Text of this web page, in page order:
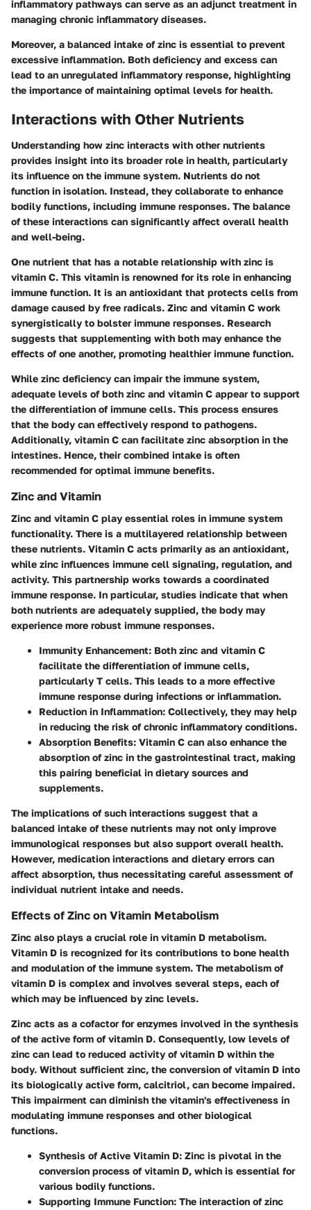
inflammatory pathways can serve as an adjunct treatment in
managing chronic inflammatory diseases.
Moreover, a balanced intake of zinc is essential to prevent
excessive inflammation. Both deficiency and excess can
lead to an unregulated inflammatory response, highlighting
the importance of maintaining optimal levels for health.
Interactions with Other Nutrients
Understanding how zinc interacts with other nutrients
provides insight into its broader role in health, particularly
its influence on the immune system. Nutrients do not
function in isolation. Instead, they collaborate to enhance
bodily functions, including immune responses. The balance
of these interactions can significantly affect overall health
and well-being.
One nutrient that has a notable relationship with zinc is
vitamin C. This vitamin is renowned for its role in enhancing
immune function. It is an antioxidant that protects cells from
damage caused by free radicals. Zinc and vitamin C work
synergistically to bolster immune responses. Research
suggests that supplementing with both may enhance the
effects of one another, promoting healthier immune function.
While zinc deficiency can impair the immune system,
adequate levels of both zinc and vitamin C appear to support
the differentiation of immune cells. This process ensures
that the body can effectively respond to pathogens.
Additionally, vitamin C can facilitate zinc absorption in the
intestines. Hence, their combined intake is often
recommended for optimal immune benefits.
Zinc and Vitamin
Zinc and vitamin C play essential roles in immune system
functionality. There is a multilayered relationship between
these nutrients. Vitamin C acts primarily as an antioxidant,
while zinc influences immune cell signaling, regulation, and
activity. This partnership works towards a coordinated
immune response. In particular, studies indicate that when
both nutrients are adequately supplied, the body may
experience more robust immune responses.
Immunity Enhancement: Both zinc and vitamin C
facilitate the differentiation of immune cells,
particularly T cells. This leads to a more effective
immune response during infections or inflammation.
Reduction in Inflammation: Collectively, they may help
in reducing the risk of chronic inflammatory conditions.
Absorption Benefits: Vitamin C can also enhance the
absorption of zinc in the gastrointestinal tract, making
this pairing beneficial in dietary sources and
supplements.
The implications of such interactions suggest that a
balanced intake of these nutrients may not only improve
immunological responses but also support overall health.
However, medication interactions and dietary errors can
affect absorption, thus necessitating careful assessment of
individual nutrient intake and needs.
Effects of Zinc on Vitamin Metabolism
Zinc also plays a crucial role in vitamin D metabolism.
Vitamin D is recognized for its contributions to bone health
and modulation of the immune system. The metabolism of
vitamin D is complex and involves several steps, each of
which may be influenced by zinc levels.
Zinc acts as a cofactor for enzymes involved in the synthesis
of the active form of vitamin D. Consequently, low levels of
zinc can lead to reduced activity of vitamin D within the
body. Without sufficient zinc, the conversion of vitamin D into
its biologically active form, calcitriol, can become impaired.
This impairment can diminish the vitamin's effectiveness in
modulating immune responses and other biological
functions.
Synthesis of Active Vitamin D: Zinc is pivotal in the
conversion process of vitamin D, which is essential for
various bodily functions.
Supporting Immune Function: The interaction of zinc